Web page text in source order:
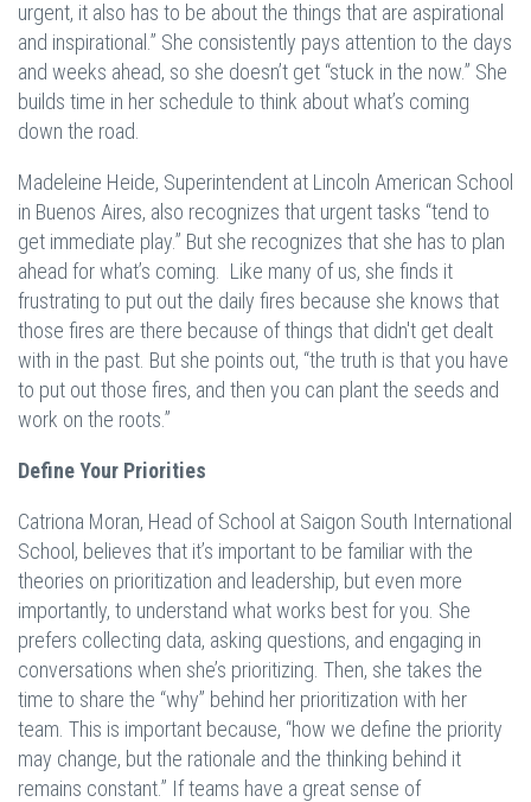
urgent, it also has to be about the things that are aspirational
and inspirational.” She consistently pays attention to the days
and weeks ahead, so she doesn’t get “stuck in the now.” She
builds time in her schedule to think about what’s coming
down the road.
Madeleine Heide, Superintendent at Lincoln American School
in Buenos Aires, also recognizes that urgent tasks “tend to
get immediate play.” But she recognizes that she has to plan
ahead for what’s coming. Like many of us, she finds it
frustrating to put out the daily fires because she knows that
those fires are there because of things that didn't get dealt
with in the past. But she points out, “the truth is that you have
to put out those fires, and then you can plant the seeds and
work on the roots.”
Define Your Priorities
Catriona Moran, Head of School at Saigon South International
School, believes that it’s important to be familiar with the
theories on prioritization and leadership, but even more
importantly, to understand what works best for you. She
prefers collecting data, asking questions, and engaging in
conversations when she’s prioritizing. Then, she takes the
time to share the “why” behind her prioritization with her
team. This is important because, “how we define the priority
may change, but the rationale and the thinking behind it
remains constant.” If teams have a great sense of